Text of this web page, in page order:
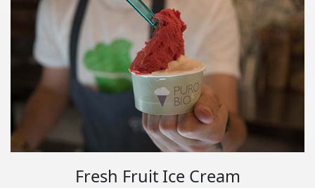
Fresh Fruit Ice Cream